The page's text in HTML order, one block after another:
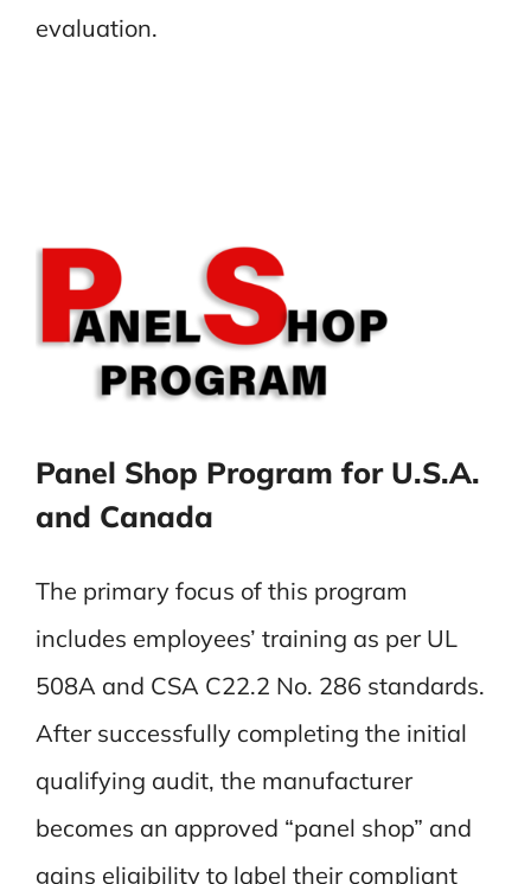
evaluation.
Panel Shop Program for U.S.A.
and Canada
The primary focus of this program
includes employees’ training as per UL
508A and CSA C22.2 No. 286 standards.
After successfully completing the initial
qualifying audit, the manufacturer
becomes an approved “panel shop” and
gains eligibility to label their compliant